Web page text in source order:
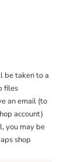
be taken to a
files
an email (to
account)
you may be
shop